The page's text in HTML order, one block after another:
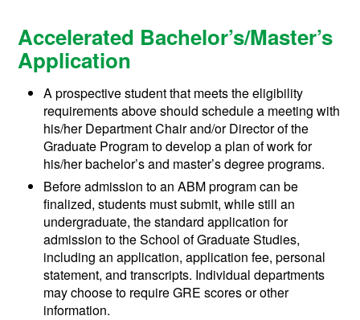
Accelerated Bachelor’s/Master’s
Application
A prospective student that meets the eligibility
requirements above should schedule a meeting with
his/her Department Chair and/or Director of the
Graduate Program to develop a plan of work for
his/her bachelor’s and master’s degree programs.
Before admission to an ABM program can be
finalized, students must submit, while still an
undergraduate, the standard application for
admission to the School of Graduate Studies,
including an application, application fee, personal
statement, and transcripts. Individual departments
may choose to require GRE scores or other
information.